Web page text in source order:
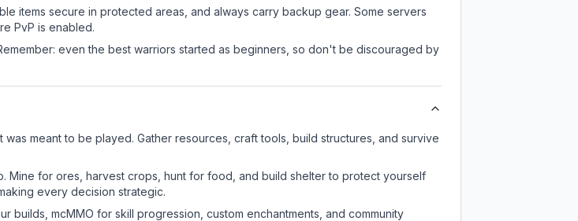
items secure in protected areas, and always carry backup gear. Some servers
PvP is enabled.
even the best warriors started as beginners, so don't be discouraged by
meant to be played. Gather resources, craft tools, build structures, and survive
Mine for ores, harvest crops, hunt for food, and build shelter to protect yourself
every decision strategic.
mcMMO for skill progression, custom enchantments, and community